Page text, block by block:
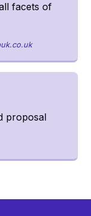
facets of
proposal